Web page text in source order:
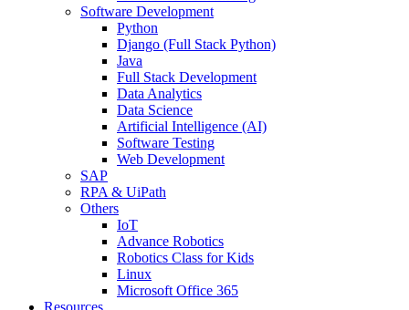
Software Development
Python
Django (Full Stack Python)
Java
Full Stack Development
Data Analytics
Data Science
Artificial Intelligence (AI)
Software Testing
Web Development
SAP
RPA & UiPath
Others
IoT
Advance Robotics
Robotics Class for Kids
Linux
Microsoft Office 365
Resources